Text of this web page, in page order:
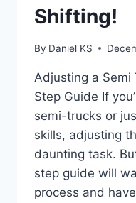
Shifting!
By Daniel KS
Adjusting a
Step Guide If
semi-trucks or
skills, adjusting
daunting task.
step guide will
process and